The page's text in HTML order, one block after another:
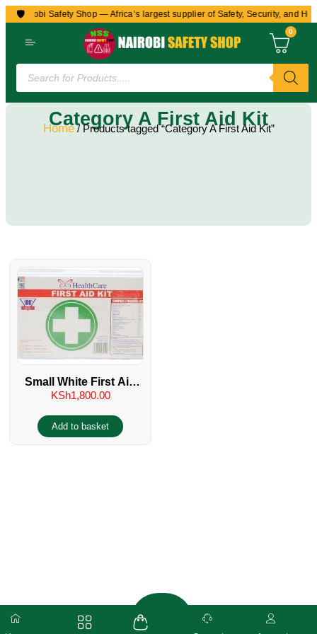
🛡️
to Nairobi Safety Shop — Africa’s largest supplier of Safety, Security, and
0
Category A First Aid Kit
Home/ Products tagged “Category A First Aid Kit”
Small White First Aid
Kit
KSh1,800.00
Add to basket